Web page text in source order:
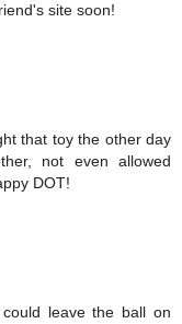
site soon!
that toy the other day
not even allowed
DOT!
leave the ball on